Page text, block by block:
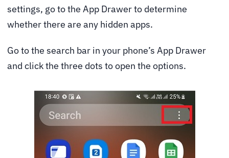
settings, go to the App Drawer to determine
whether there are any hidden apps.
Go to the search bar in your phone’s App Drawer
and click the three dots to open the options.